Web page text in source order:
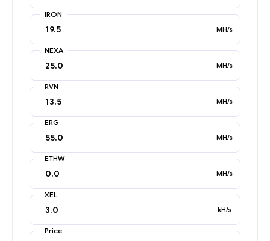
IRON
MH/s
NEXA
MH/s
RVN
MH/s
ERG
MH/s
ETHW
MH/s
XEL
kH/s
Price